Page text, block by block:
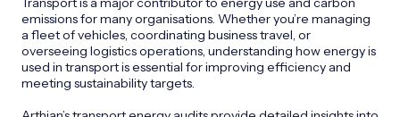
emissions for many organisations. Whether you’re managing
a fleet of vehicles, coordinating business travel, or
overseeing logistics operations, understanding how energy is
used in transport is essential for improving efficiency and
meeting sustainability targets.